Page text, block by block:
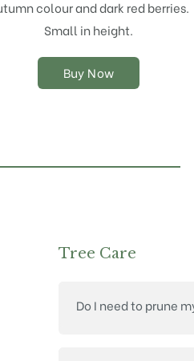
colour and dark red berries.
Small in height.
Buy Now
be
chosen
product
Tree Care
Do I need to prune